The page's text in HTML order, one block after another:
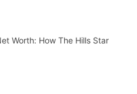
Worth: How The Hills Star